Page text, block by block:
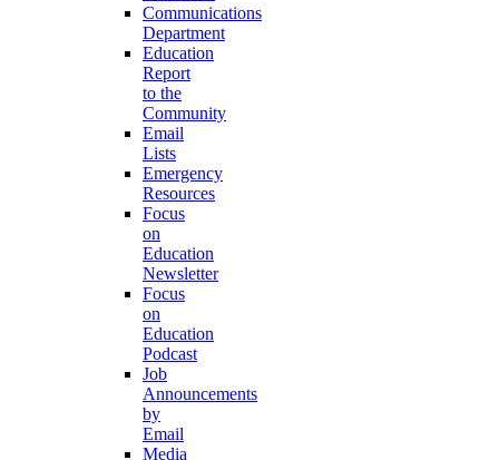
Communications
Department
Education
Report
to the
Community
Email
Lists
Emergency
Resources
Focus
on
Education
Newsletter
Focus
on
Education
Podcast
Job
Announcements
by
Email
Media